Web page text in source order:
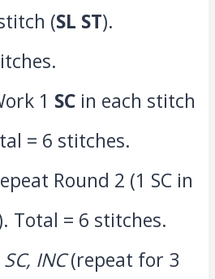
(SL ST).
1 SC in each stitch
= 6 stitches.
Round 2 (1 SC in
Total = 6 stitches.
SC, INC(repeat for 3